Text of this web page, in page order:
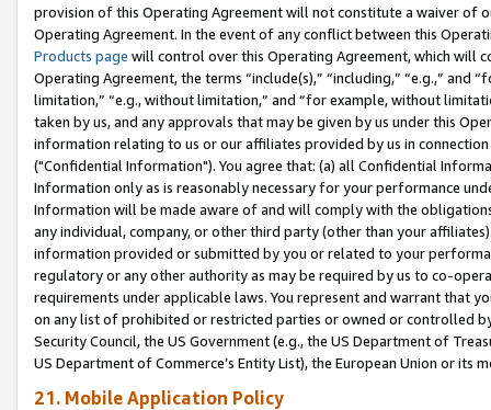
provision of this Operating Agreement will not constitute a waiver of
Operating Agreement. In the event of any conflict between this
Products page will control over this Operating Agreement, which will
Operating Agreement, the terms “include(s),” “including,” “e.g.,”
limitation,” “e.g., without limitation,” and “for example, without
taken by us, and any approvals that may be given by us under this
information relating to us or our affiliates provided by us in
("Confidential Information"). You agree that: (a) all Confidential
Information only as is reasonably necessary for your performance
Information will be made aware of and will comply with the
any individual, company, or other third party (other than your
information provided or submitted by you or related to your
regulatory or any other authority as may be required by us to co-
requirements under applicable laws. You represent and warrant that
on any list of prohibited or restricted parties or owned or controlled
Security Council, the US Government (e.g., the US Department of
US Department of Commerce’s Entity List), the European Union or
21. Mobile Application Policy